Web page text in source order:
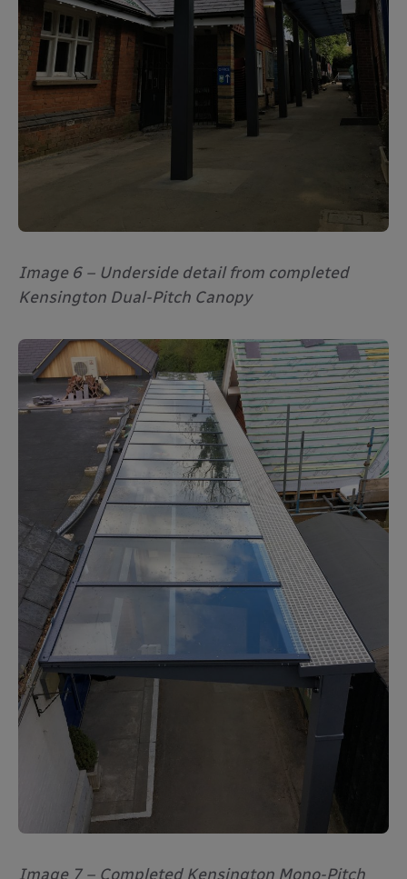
Image 6 – Underside detail from completed
Kensington Dual-Pitch Canopy
Image 7 – Completed Kensington Mono-Pitch